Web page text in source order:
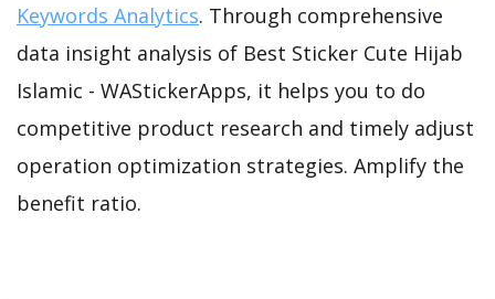
Keywords Analytics. Through comprehensive
data insight analysis of Best Sticker Cute Hijab
Islamic - WAStickerApps, it helps you to do
competitive product research and timely adjust
operation optimization strategies. Amplify the
benefit ratio.